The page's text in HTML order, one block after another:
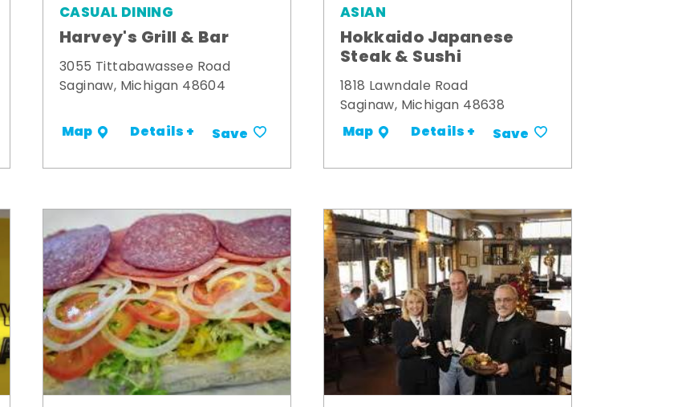
CASUAL DINING
Harvey's Grill & Bar
3055 Tittabawassee Road
Saginaw, Michigan 48604
Map Details + Save
ASIAN
Hokkaido Japanese
Steak & Sushi
1818 Lawndale Road
Saginaw, Michigan 48638
Map Details + Save